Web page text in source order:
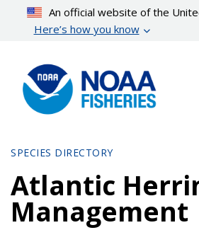
content
An official website of the
Here’s how you know
SPECIES DIRECTORY
Atlantic
Management